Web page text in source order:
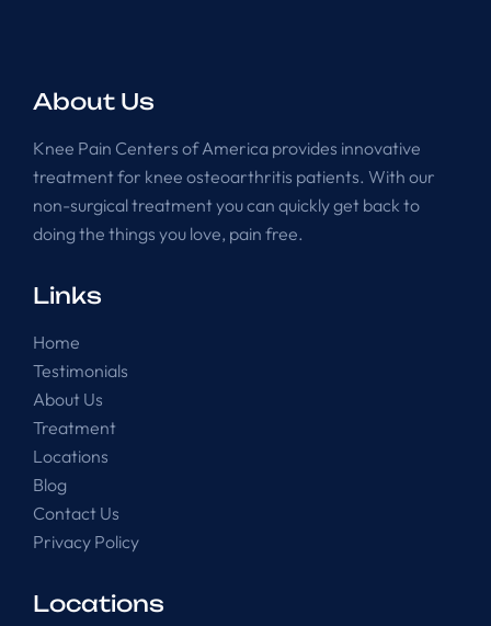
About Us
Knee Pain Centers of America provides innovative
treatment for knee osteoarthritis patients. With our
non-surgical treatment you can quickly get back to
doing the things you love, pain free.
Links
Home
Testimonials
About Us
Treatment
Locations
Blog
Contact Us
Privacy Policy
Locations